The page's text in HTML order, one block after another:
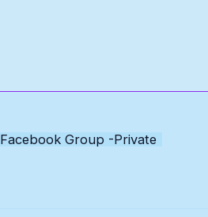
Facebook Group -Private